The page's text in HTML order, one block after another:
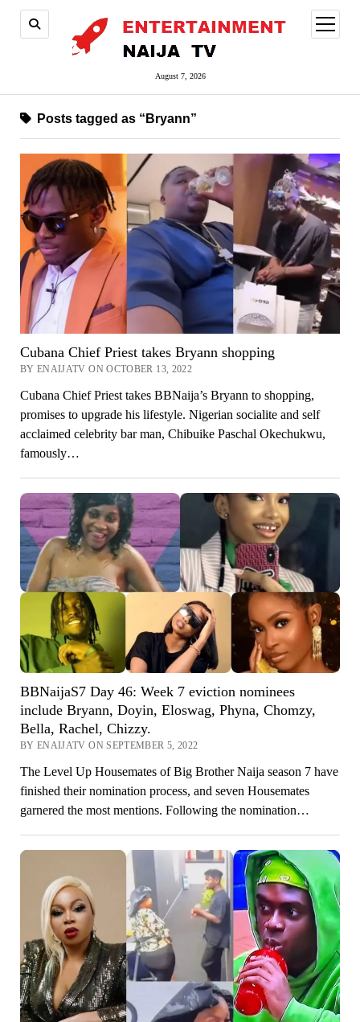
August 7, 2026
open
menu
Posts tagged as “Bryann”
Cubana Chief Priest takes Bryann shopping
BY ENAIJATV ON OCTOBER 13, 2022
Cubana Chief Priest takes BBNaija’s Bryann to shopping,
promises to upgrade his lifestyle. Nigerian socialite and self
acclaimed celebrity bar man, Chibuike Paschal Okechukwu,
famously…
BBNaijaS7 Day 46: Week 7 eviction nominees
include Bryann, Doyin, Eloswag, Phyna, Chomzy,
Bella, Rachel, Chizzy.
BY ENAIJATV ON SEPTEMBER 5, 2022
The Level Up Housemates of Big Brother Naija season 7 have
finished their nomination process, and seven Housemates
garnered the most mentions. Following the nomination…